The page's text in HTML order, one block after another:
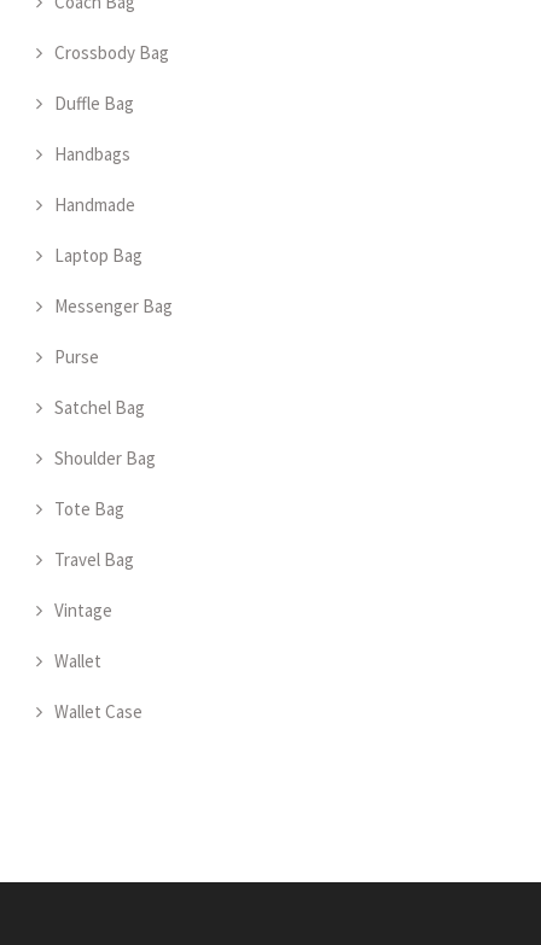
Crossbody Bag
Duffle Bag
Handbags
Handmade
Laptop Bag
Messenger Bag
Purse
Satchel Bag
Shoulder Bag
Tote Bag
Travel Bag
Vintage
Wallet
Wallet Case